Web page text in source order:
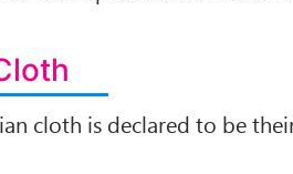
cloth is declared to be